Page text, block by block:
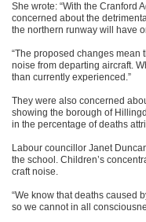
She wrote: “With the Cranford
concerned about the
the northern runway will have
“The proposed changes mean
noise from departing aircraft.
than currently experienced.”
They were also concerned
showing the borough of
in the percentage of deaths
Labour councillor Janet
the school. Children’s
craft noise.
“We know that deaths caused
so we cannot in all